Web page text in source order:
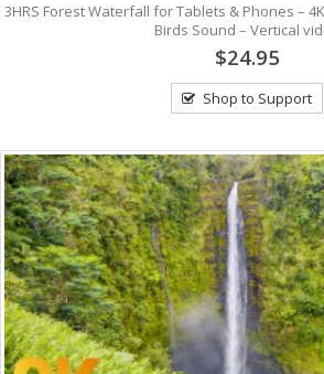
3HRS Forest Waterfall for Tablets & Phones –
Birds Sound – Vertical
$24.95
Shop to Support